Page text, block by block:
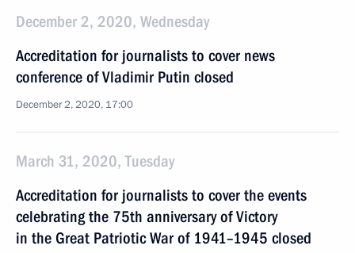
December 2, 2020, Wednesday
Accreditation for journalists to cover news
conference of Vladimir Putin closed
December 2, 2020, 17:00
March 31, 2020, Tuesday
Accreditation for journalists to cover the events
celebrating the 75th anniversary of Victory
in the Great Patriotic War of 1941–1945 closed